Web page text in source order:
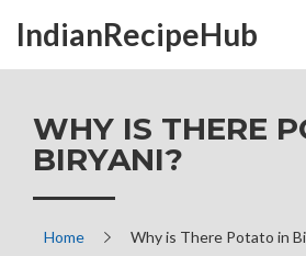
IndianRecipeHub
WHY IS THERE
BIRYANI?
Home Why is There Potato in